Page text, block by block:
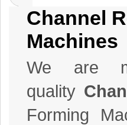
Channel
Machines
We are
quality
Forming